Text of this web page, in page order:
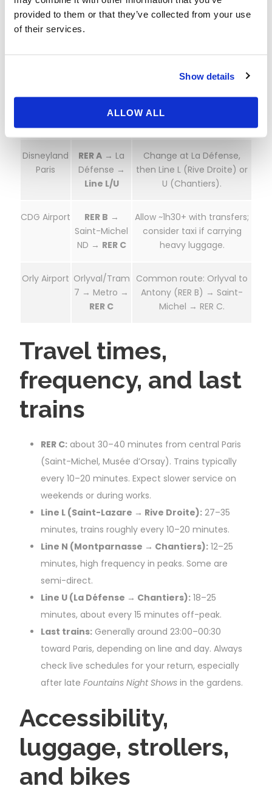
provided to them or that they’ve collected from your use
of their services.
Show details
ALLOW ALL
La Défense Line U→
Versailles
Direct suburban cross-line;
Quarter /
Versailles
Château RG
Board at Saint-Michel
Notre-Dame. Check for
works in summer.
Disneyland
Paris
RER A → La
Défense →
Line L/U
Change at La Défense,
then Line L (Rive Droite) or
U (Chantiers).
CDG Airport RER B →
Saint-Michel
ND → RER C
Allow ~1h30+ with transfers;
consider taxi if carrying
heavy luggage.
Orly Airport Orlyval/Tram
7 → Metro →
RER C
Common route: Orlyval to
Antony (RER B) → Saint-
Michel → RER C.
Travel times,
frequency, and last
trains
RER C: about 30–40 minutes from central Paris
(Saint-Michel, Musée d’Orsay). Trains typically
every 10–20 minutes. Expect slower service on
weekends or during works.
Line L (Saint-Lazare → Rive Droite): 27–35
minutes, trains roughly every 10–20 minutes.
Line N (Montparnasse → Chantiers): 12–25
minutes, high frequency in peaks. Some are
semi-direct.
Line U (La Défense → Chantiers): 18–25
minutes, about every 15 minutes off-peak.
Last trains: Generally around 23:00–00:30
toward Paris, depending on line and day. Always
check live schedules for your return, especially
after late Fountains Night Shows in the gardens.
Accessibility,
luggage, strollers,
and bikes